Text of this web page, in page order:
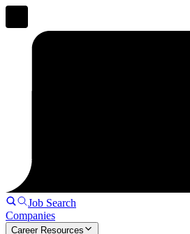
Job Search
Companies
Career Resources